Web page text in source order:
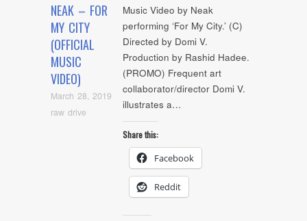
NEAK – FOR
MY CITY
(OFFICIAL
MUSIC
VIDEO)
March 28, 2019
raw drive
Music Video by Neak
performing ‘For My City.’ (C)
Directed by Domi V.
Production by Rashid Hadee.
(PROMO) Frequent art
collaborator/director Domi V.
illustrates a…
Share this:
Facebook
Reddit